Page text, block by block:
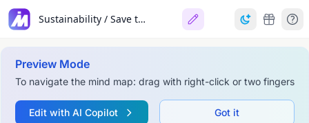
Sustainability / Save the Earth
Preview Mode
To navigate the mind map: drag with right-click or two fingers
Edit with AI Copilot Got it